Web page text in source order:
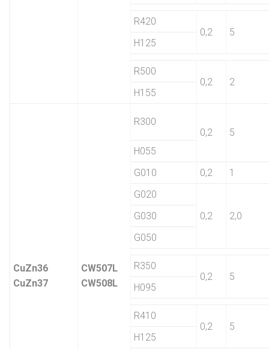
R420
0,2
5
H125
R500
0,2
2
H155
CuZn36
CuZn37
CW507L
CW508L
R300
0,2
5
H055
G010
0,2
1
G020
0,2
2,0
G030
G050
R350
0,2
5
H095
R410
0,2
5
H125